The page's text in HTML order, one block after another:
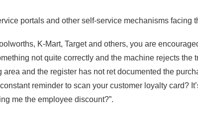
portals and other self-service mechanisms facing
K-Mart, Target and others, you are
not quite correctly and the machine rejects
and the register has not ret documented the
reminder to scan your customer loyalty card?
me the employee discount?”.